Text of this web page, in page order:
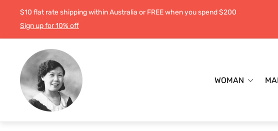
$10 flat rate shipping within Australia or FREE when you spend $200
Sign up for 10% off
Store
logo"
WOMAN